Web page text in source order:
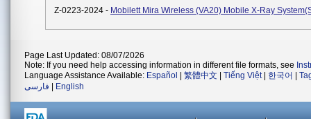
Z-0223-2024 - Mobilett Mira Wireless (VA20) Mobile X-Ray
Page Last Updated: 08/07/2026
Note: If you need help accessing information in different file formats, see
Language Assistance Available: Español 繁體中文 Tiếng Việt| 한국어
فارسی
English